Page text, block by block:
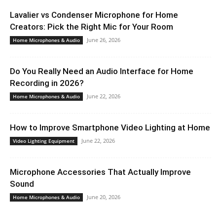
Lavalier vs Condenser Microphone for Home
Creators: Pick the Right Mic for Your Room
Home Microphones & Audio June 26, 2026
Do You Really Need an Audio Interface for Home
Recording in 2026?
Home Microphones & Audio June 22, 2026
How to Improve Smartphone Video Lighting at Home
Video Lighting Equipment June 22, 2026
Microphone Accessories That Actually Improve
Sound
Home Microphones & Audio June 20, 2026